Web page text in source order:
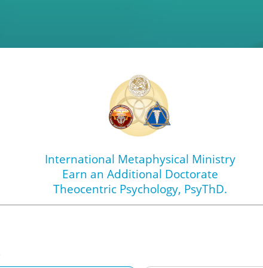
International Metaphysical Ministry
Earn an Additional Doctorate
Theocentric Psychology, PsyThD.